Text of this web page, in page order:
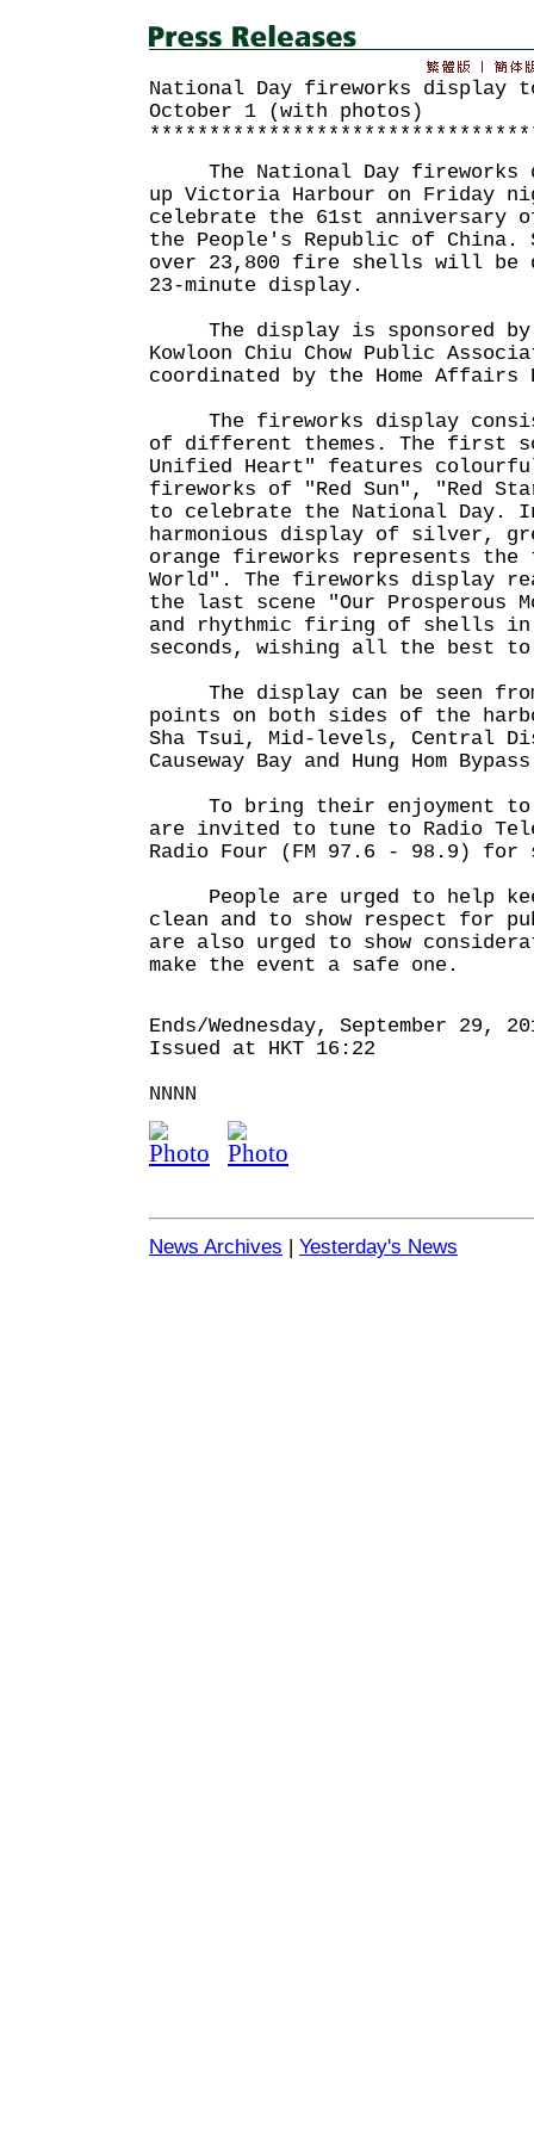
National Day fireworks display
October 1 (with photos)
The National Day
up Victoria Harbour on Friday
celebrate the 61st anniversary
the People's Republic of China.
over 23,800 fire shells will be
23-minute display.
The display is sponsored by
Kowloon Chiu Chow Public
coordinated by the Home Affairs
The fireworks display
of different themes. The first
Unified Heart" features
fireworks of "Red Sun", "Red
to celebrate the National Day.
harmonious display of silver,
orange fireworks represents the
World". The fireworks display
the last scene "Our Prosperous
and rhythmic firing of shells
seconds, wishing all the best to
The display can be seen from
points on both sides of the
Sha Tsui, Mid-levels, Central
Causeway Bay and Hung Hom
To bring their enjoyment to
are invited to tune to Radio
Radio Four (FM 97.6 - 98.9) for
People are urged to help
clean and to show respect for
are also urged to show
make the event a safe one.
Ends/Wednesday, September 29,
Issued at HKT 16:22
NNNN
News Archives | Yesterday's News